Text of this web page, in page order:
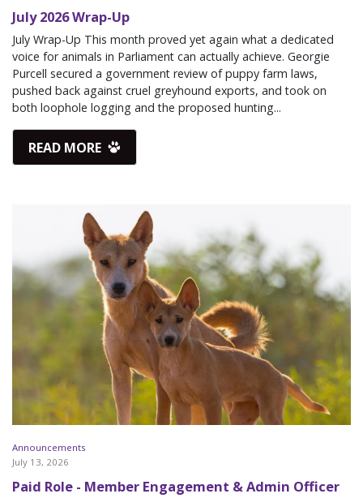
July 2026 Wrap-Up
July Wrap-Up This month proved yet again what a dedicated
voice for animals in Parliament can actually achieve. Georgie
Purcell secured a government review of puppy farm laws,
pushed back against cruel greyhound exports, and took on
both loophole logging and the proposed hunting...
READ MORE
Announcements
July 13, 2026
Paid Role - Member Engagement & Admin Officer